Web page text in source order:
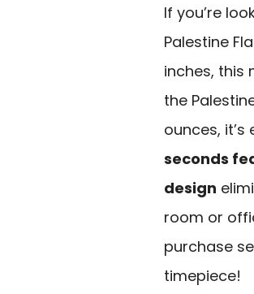
If you’re
Palestine
inches, this
the
ounces,
seconds
design
room or
purchase
timepiece!